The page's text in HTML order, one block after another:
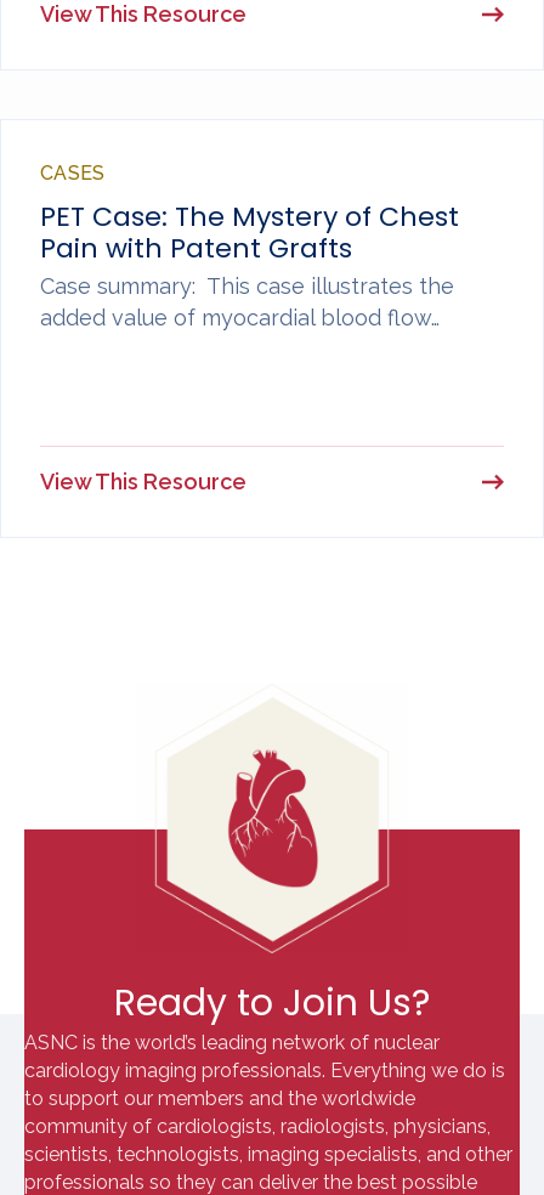
View This Resource
CASES
PET Case: The Mystery of Chest
Pain with Patent Grafts
Case summary: This case illustrates the
added value of myocardial blood flow…
View This Resource
Ready to Join Us?
ASNC is the world’s leading network of nuclear
cardiology imaging professionals. Everything we do is
to support our members and the worldwide
community of cardiologists, radiologists, physicians,
scientists, technologists, imaging specialists, and other
professionals so they can deliver the best possible